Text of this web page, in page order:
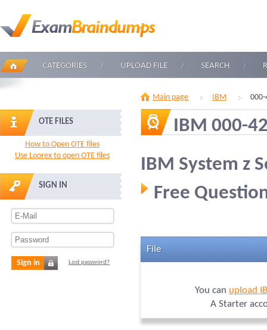
CATEGORIES UPLOAD FILE SEARCH
OTE FILES
How to Open OTE files
Use Loorex to open OTE files
SIGN IN
Sign in Lost password?
Main page IBM
IBM 000-
IBM System z
Free
File
You can upload
A Starter